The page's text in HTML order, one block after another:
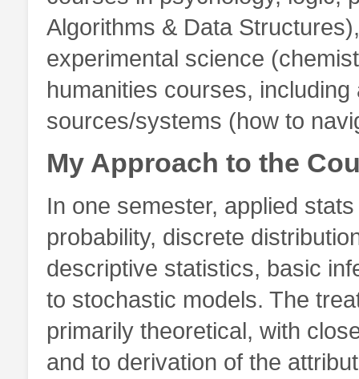
Algorithms & Data
experimental science
humanities courses,
sources/systems (how to
My Approach to the
In one semester, applied
probability, discrete
descriptive statistics, basic
to stochastic models. The
primarily theoretical, with
and to derivation of the